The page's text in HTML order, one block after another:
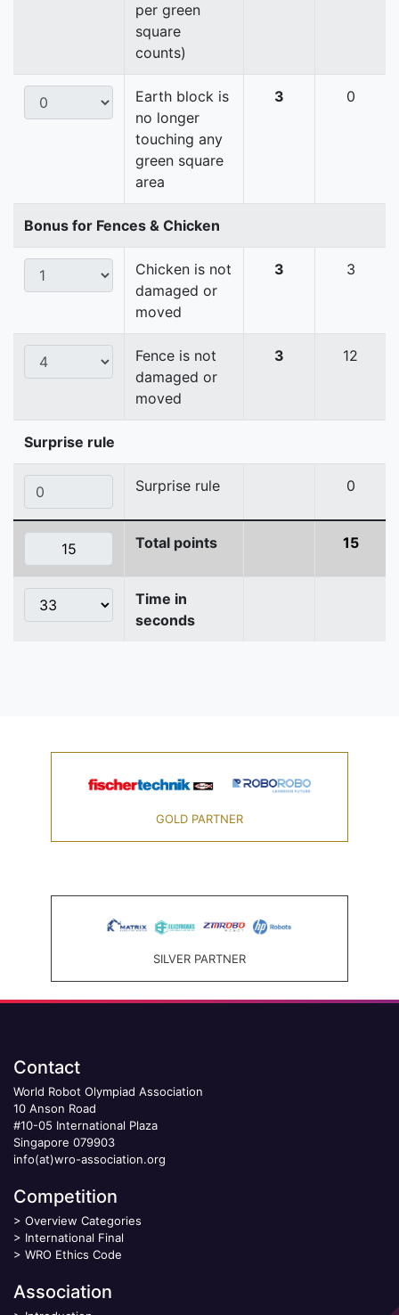
per green
square
counts)
Earth block is
no longer
touching any
green square
area
3 0
Bonus for Fences & Chicken
Chicken is not
damaged or
moved
3 3
Fence is not
damaged or
moved
3 12
Surprise rule
Surprise rule 0
Total points 15
Time in
seconds
GOLD PARTNER
SILVER PARTNER
Contact
World Robot Olympiad Association
10 Anson Road
#10-05 International Plaza
Singapore 079903
info(at)wro-association.org
Competition
> Overview Categories
> International Final
> WRO Ethics Code
Association